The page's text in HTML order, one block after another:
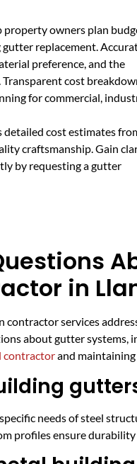
owners plan
replacement.
preference, and the
cost
for commercial,
cost estimates
craftsmanship. Gain
by requesting a gutter
in
services
about gutter
contractorand
needs of steel
profiles ensure